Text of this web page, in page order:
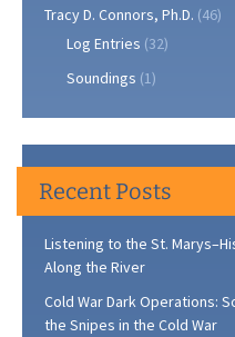
Tracy D. Connors, Ph.D. (46)
Log Entries (32)
Soundings (1)
Recent Posts
Listening to the St.
Along the River
Cold War Dark Operations:
the Snipes in the Cold War